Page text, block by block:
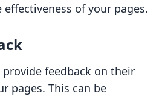
effectiveness of your pages.
provide feedback on their
pages. This can be